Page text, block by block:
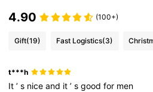
4.90 (100+)
Gift(19) Fast Logistics(3)
t***h
It’s niceand it’sgoodfor men